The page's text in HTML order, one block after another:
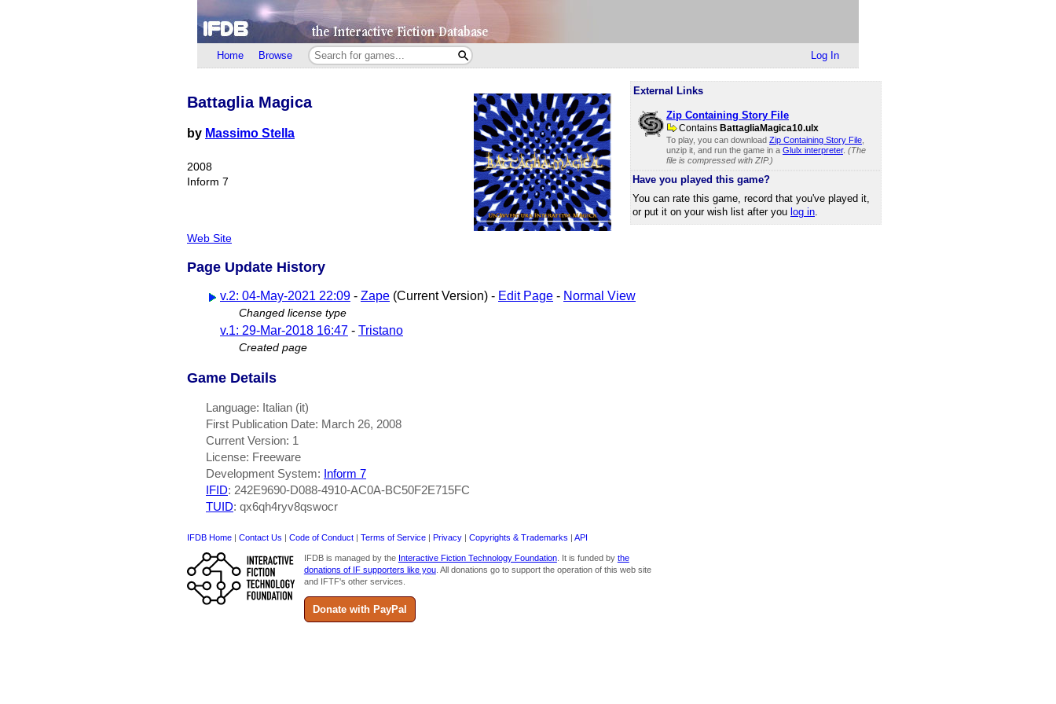
Home Browse Log In
External Links
Zip Containing Story File
Contains BattagliaMagica10.ulx
To play, you can download Zip Containing Story File,
unzip it, and run the game in a Glulx interpreter. (The
file is compressed with ZIP.)
Have you played this game?
You can rate this game, record that you've played it,
or put it on your wish list after you log in
Battaglia Magica
by Massimo Stella
2008
Inform 7
Web Site
Page Update History
v.2: 04-May-2021 22:09 - Zape (Current Version) - Edit Page - Normal View
Changed license type
v.1: 29-Mar-2018 16:47 - Tristano
Created page
Game Details
Language: Italian (it)
First Publication Date: March 26, 2008
Current Version: 1
License: Freeware
Development System: Inform 7
IFID: 242E9690-D088-4910-AC0A-BC50F2E715FC
TUID: qx6qh4ryv8qswocr
IFDB Home | Contact Us | Code of Conduct | Terms of Service | Privacy | Copyrights & Trademarks | API
IFDB is managed by the Interactive Fiction Technology Foundation. It is funded by the
donations of IF supporters like you. All donations go to support the operation of this web site
and IFTF's other services.